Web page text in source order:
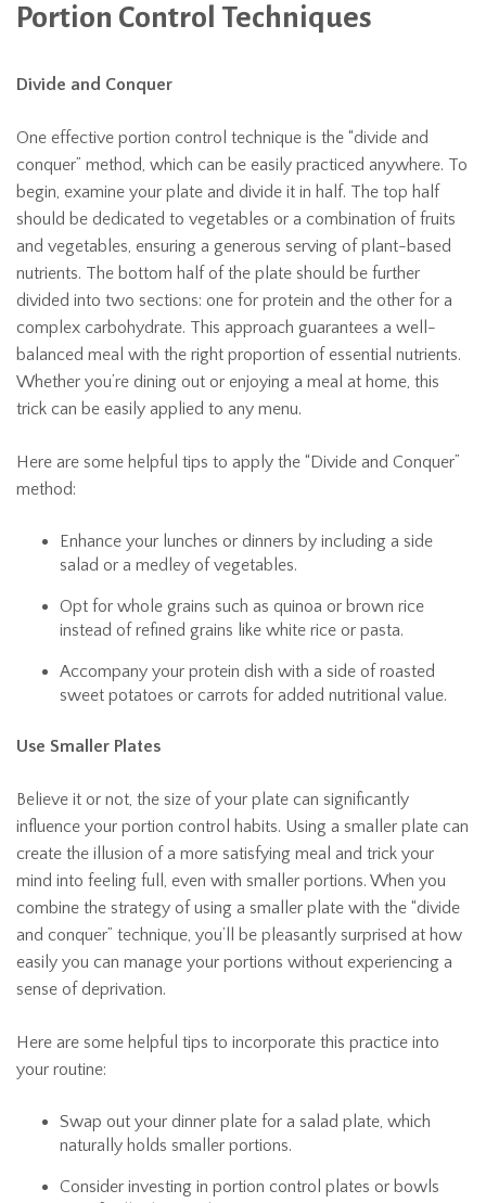
Portion Control Techniques
Divide and Conquer
One effective portion control technique is the “divide and
conquer” method, which can be easily practiced anywhere. To
begin, examine your plate and divide it in half. The top half
should be dedicated to vegetables or a combination of fruits
and vegetables, ensuring a generous serving of plant-based
nutrients. The bottom half of the plate should be further
divided into two sections: one for protein and the other for a
complex carbohydrate. This approach guarantees a well-
balanced meal with the right proportion of essential nutrients.
Whether you’re dining out or enjoying a meal at home, this
trick can be easily applied to any menu.
Here are some helpful tips to apply the “Divide and Conquer”
method:
Enhance your lunches or dinners by including a side
salad or a medley of vegetables.
Opt for whole grains such as quinoa or brown rice
instead of refined grains like white rice or pasta.
Accompany your protein dish with a side of roasted
sweet potatoes or carrots for added nutritional value.
Use Smaller Plates
Believe it or not, the size of your plate can significantly
influence your portion control habits. Using a smaller plate can
create the illusion of a more satisfying meal and trick your
mind into feeling full, even with smaller portions. When you
combine the strategy of using a smaller plate with the “divide
and conquer” technique, you’ll be pleasantly surprised at how
easily you can manage your portions without experiencing a
sense of deprivation.
Here are some helpful tips to incorporate this practice into
your routine:
Swap out your dinner plate for a salad plate, which
naturally holds smaller portions.
Consider investing in portion control plates or bowls